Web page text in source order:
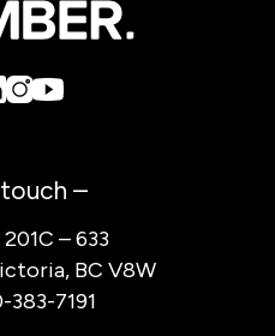
–
– 633
BC V8W
383-7191